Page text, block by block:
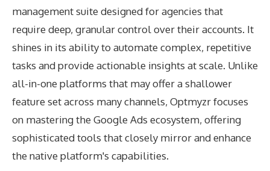
management suite designed for agencies that
require deep, granular control over their accounts. It
shines in its ability to automate complex, repetitive
tasks and provide actionable insights at scale. Unlike
all-in-one platforms that may offer a shallower
feature set across many channels, Optmyzr focuses
on mastering the Google Ads ecosystem, offering
sophisticated tools that closely mirror and enhance
the native platform's capabilities.